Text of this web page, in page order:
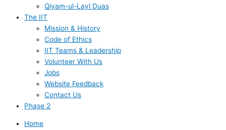
Qiyam-ul-Layl Duas
The IIT
Mission & History
Code of Ethics
IIT Teams & Leadership
Volunteer With Us
Jobs
Website Feedback
Contact Us
Phase 2
Home